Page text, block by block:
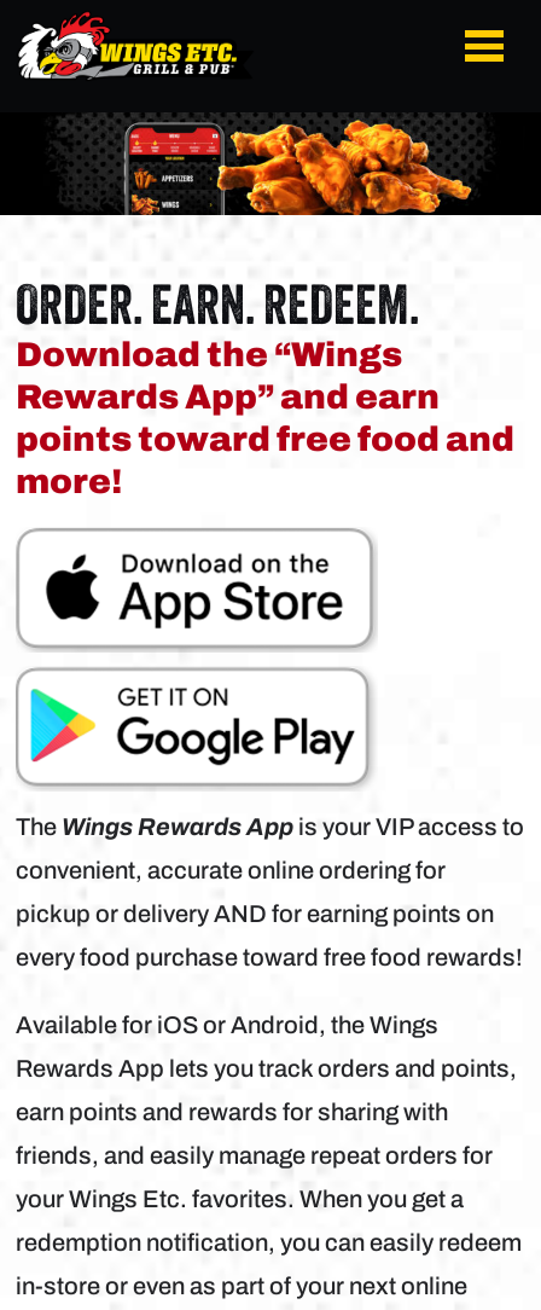
ORDER. EARN. REDEEM.
Download the “Wings
Rewards App” and earn
points toward free food and
more!
TheWings Rewards Appis your VIP access to
convenient, accurate online ordering for
pickup or delivery AND for earning points on
every food purchase toward free food rewards!
Available for iOS or Android, the Wings
Rewards App lets you track orders and points,
earn points and rewards for sharing with
friends, and easily manage repeat orders for
your Wings Etc. favorites. When you get a
redemption notification, you can easily redeem
in-store or even as part of your next online